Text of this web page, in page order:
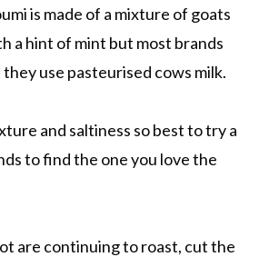
is made of a mixture of goats
a hint of mint but most brands
use pasteurised cows milk.
and saltiness so best to try a
to find the one you love the
are continuing to roast, cut the